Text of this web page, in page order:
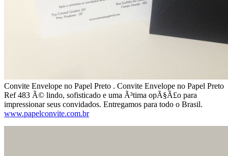
Convite Envelope no Papel Preto . Convite Envelope no Papel Preto
Ref 483 Ã© lindo, sofisticado e uma Ã³tima opÃ§Ã£o para
impressionar seus convidados. Entregamos para todo o Brasil.
www.papelconvite.com.br